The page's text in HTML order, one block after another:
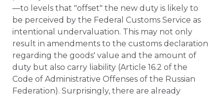
—to levels that "offset" the new duty is likely to
be perceived by the Federal Customs Service as
intentional undervaluation. This may not only
result in amendments to the customs declaration
regarding the goods' value and the amount of
duty but also carry liability (Article 16.2 of the
Code of Administrative Offenses of the Russian
Federation). Surprisingly, there are already